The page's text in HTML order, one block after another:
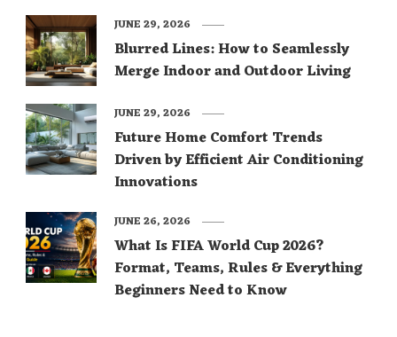
Blurred Lines: How to Seamlessly
Merge Indoor and Outdoor Living
JUNE 29, 2026
Future Home Comfort Trends
Driven by Efficient Air Conditioning
Innovations
JUNE 29, 2026
What Is FIFA World Cup 2026?
Format, Teams, Rules & Everything
Beginners Need to Know
JUNE 26, 2026